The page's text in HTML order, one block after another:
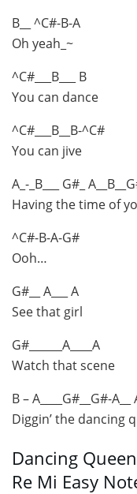
B__ ^C#-B-A
Oh yeah_~
^C#___B___ B
You can dance
^C#___B__B-^C#
You can jive
A_-_B___ G#_
Having the time of
^C#-B-A-G#
Ooh…
G#__ A___ A
See that girl
G#______A____A
Watch that scene
B – A____G#__G#-A__
Diggin’ the dancing
Dancing
Re Mi Easy